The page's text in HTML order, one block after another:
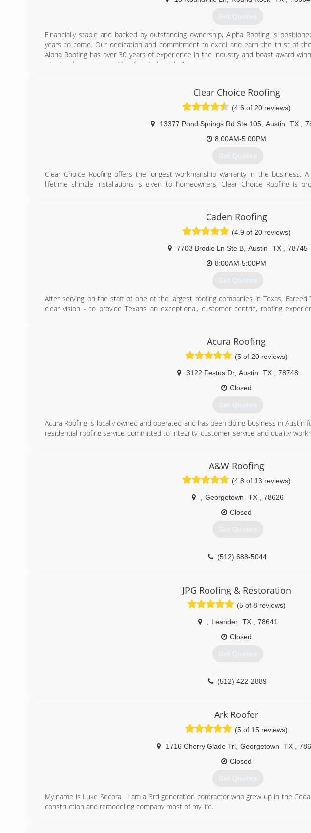
Get Quotes
Financially stable and backed by outstanding ownership, Alpha Roofing is
years to come. Our dedication and commitment to excel and earn the trust of
Alpha Roofing has over 30 years of experience in the industry and boast award
winning damage recognition for wind and hail.
Clear Choice Roofing
(4.6 of 20 reviews)
13377 Pond Springs Rd Ste 105, Austin TX
8:00AM-5:00PM
Get Quotes
Clear Choice Roofing offers the longest workmanship warranty in the business.
lifetime shingle installations is given to homeowners! Clear Choice Roofing is
(512) 712-4906
Caden Roofing
(4.9 of 20 reviews)
7703 Brodie Ln Ste B Austin TX
78745
8:00AM-5:00PM
Get Quotes
After serving on the staff of one of the largest roofing companies in Texas, Fareed
clear vision - to provide Texans an exceptional, customer centric, roofing
(512) 364-0278
Acura Roofing
(5 of 20 reviews)
3122 Festus Dr, Austin TX
78748
Closed
Get Quotes
Acura Roofing is locally owned and operated and has been doing business in Austin
residential roofing service committed to integrity, customer service and quality
(512) 280-6875
A&W Roofing
(4.8 of 13 reviews)
Georgetown TX
78626
Closed
Get Quotes
(512) 688-5044
JPG Roofing & Restoration
(5 of 8 reviews)
Leander TX
78641
Closed
Get Quotes
(512) 422-2889
Ark Roofer
(5 of 15 reviews)
1716 Cherry Glade Trl, Georgetown TX
Closed
Get Quotes
My name is Luke Secora. I am a 3rd generation contractor who grew up in the
construction and remodeling company most of my life.